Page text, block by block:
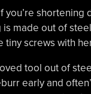
shortening
made out of
screws with
tool out of
early and